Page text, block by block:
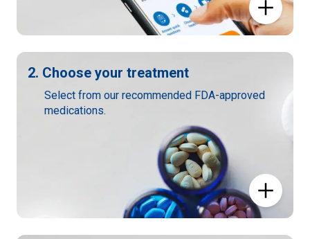
2. Choose your treatment
Select from our recommended FDA-approved
medications.